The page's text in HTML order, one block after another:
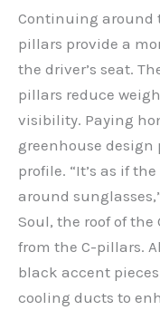
Continuing around
pillars provide a
the driver’s seat.
pillars reduce
visibility. Paying
greenhouse design
profile. “It’s as if
around
Soul, the roof of the
from the C-pillars.
black accent
cooling ducts to